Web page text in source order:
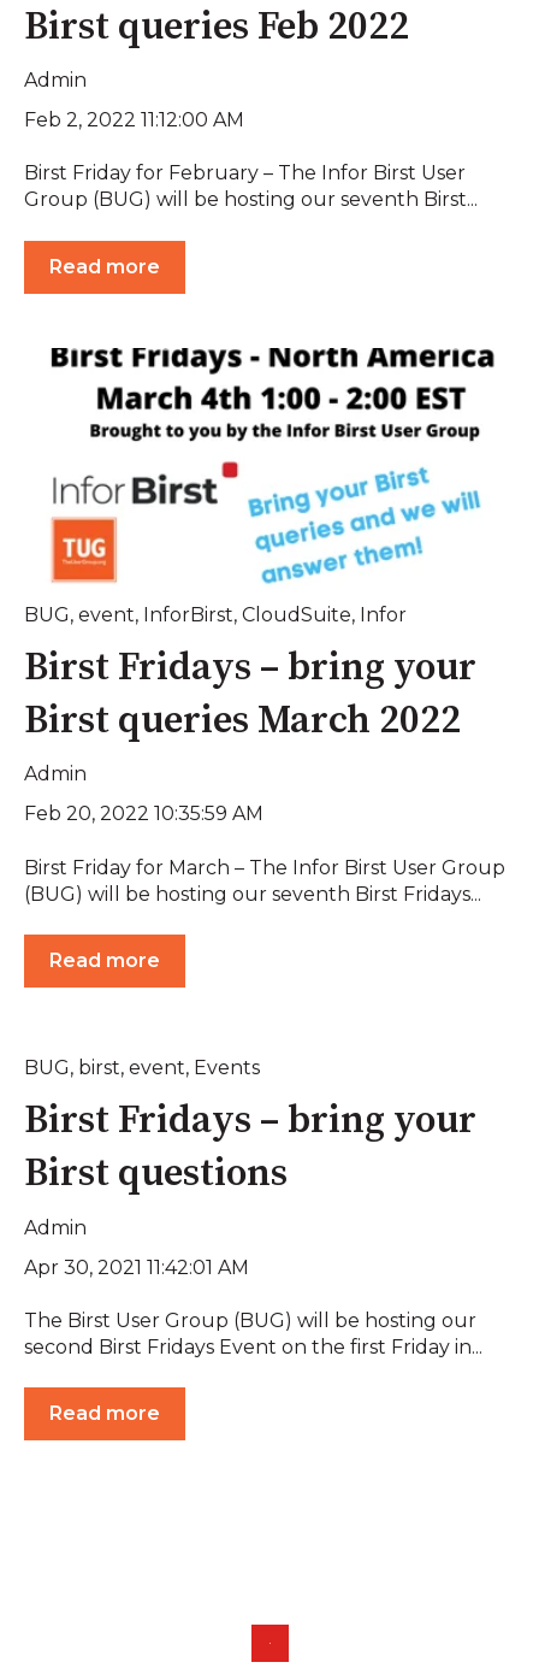
Birst queries Feb 2022
Admin
Feb 2, 2022 11:12:00 AM
Birst Friday for February – The Infor Birst User
Group (BUG) will be hosting our seventh Birst...
Read more
BUG, event, InforBirst, CloudSuite, Infor
Birst Fridays – bring your
Birst queries March 2022
Admin
Feb 20, 2022 10:35:59 AM
Birst Friday for March – The Infor Birst User Group
(BUG) will be hosting our seventh Birst Fridays...
Read more
BUG, birst, event, Events
Birst Fridays – bring your
Birst questions
Admin
Apr 30, 2021 11:42:01 AM
The Birst User Group (BUG) will be hosting our
second Birst Fridays Event on the first Friday in...
Read more